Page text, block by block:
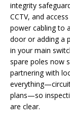
integrity
CCTV, and
power cabling to
door or adding a
in your main
spare poles now
partnering with
plans—so
are clear.